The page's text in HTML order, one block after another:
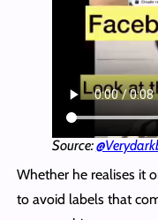
Source:
Whether he realises it
to avoid labels that